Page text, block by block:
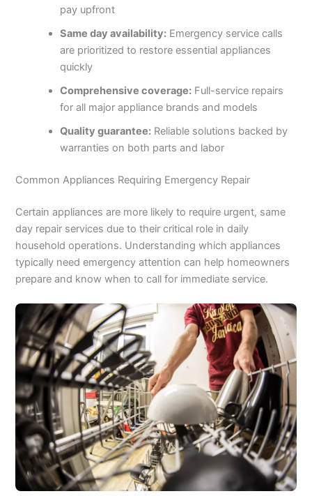
pay upfront
Same day availability: Emergency service calls
are prioritized to restore essential appliances
quickly
Comprehensive coverage: Full-service repairs
for all major appliance brands and models
Quality guarantee: Reliable solutions backed by
warranties on both parts and labor
Common Appliances Requiring Emergency Repair
Certain appliances are more likely to require urgent, same
day repair services due to their critical role in daily
household operations. Understanding which appliances
typically need emergency attention can help homeowners
prepare and know when to call for immediate service.